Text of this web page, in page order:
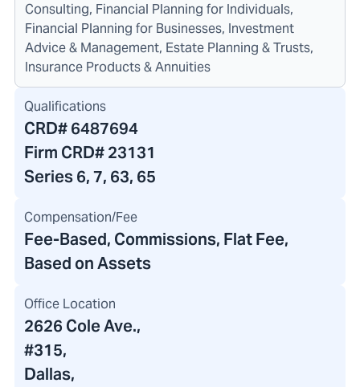
Consulting, Financial Planning for Individuals,
Financial Planning for Businesses, Investment
Advice & Management, Estate Planning & Trusts,
Insurance Products & Annuities
Qualifications
CRD#6487694
Firm CRD#23131
Series 6, 7, 63, 65
Compensation/Fee
Fee-Based, Commissions, Flat Fee,
Based on Assets
Office Location
2626 Cole Ave.,
#315,
Dallas,